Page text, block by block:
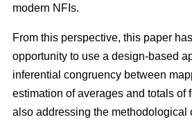
modern NFIs.
From this perspective, this paper
opportunity to use a design-based
inferential congruency between
estimation of averages and totals of
also addressing the methodological